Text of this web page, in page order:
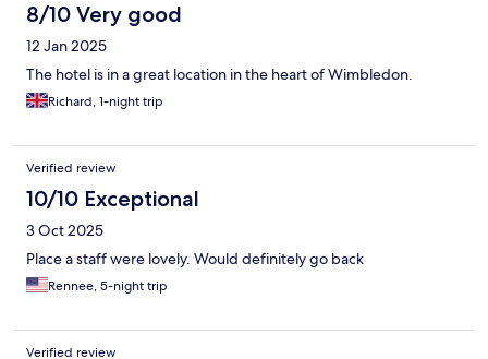
8/10 Very good
12 Jan 2025
The hotel is in a great location in the heart of Wimbledon.
Richard, 1-night trip
Verified review
10/10 Exceptional
3 Oct 2025
Place a staff were lovely. Would definitely go back
Rennee, 5-night trip
Verified review